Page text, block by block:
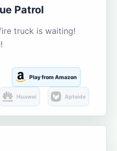
Patrol
truck is waiting!
Play from Amazon
Huawei Aptoide